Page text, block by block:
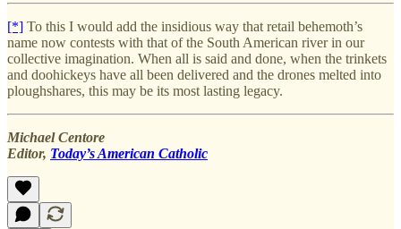
[*] To this I would add the insidious way that retail behemoth’s
name now contests with that of the South American river in our
collective imagination. When all is said and done, when the trinkets
and doohickeys have all been delivered and the drones melted into
ploughshares, this may be its most lasting legacy.
Michael Centore
Editor, Today’s American Catholic